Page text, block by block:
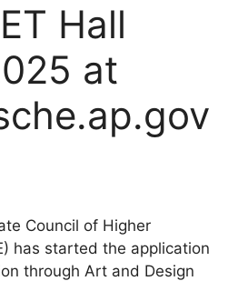
Hall
at
Council of Higher
has started the application
through Art and Design